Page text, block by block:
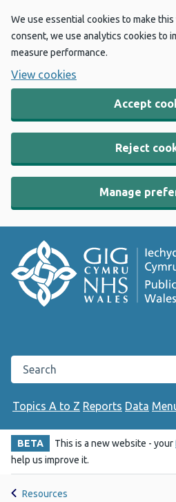
We use essential cookies to make
consent, we use analytics cookies to
measure performance.
View cookies
Accept
Reject
Manage
Search the Public Health Wales
Topics A to Z Reports Data
BETA This is a new website - your
help us improve it.
Resources